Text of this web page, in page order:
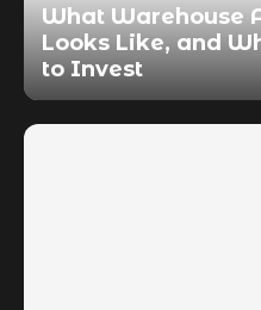
What Warehouse
Looks Like, and
to Invest